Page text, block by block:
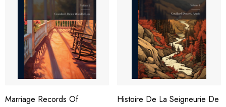
Marriage Records Of
Histoire De La Seigneurie De